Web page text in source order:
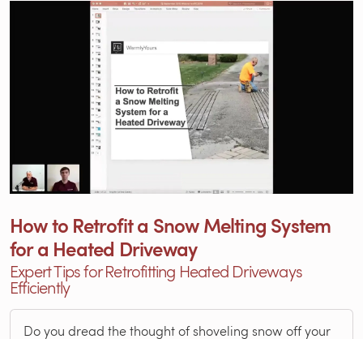
How to Retrofit a Snow Melting System
for a Heated Driveway
Expert Tips for Retrofitting Heated Driveways
Efficiently
Do you dread the thought of shoveling snow off your